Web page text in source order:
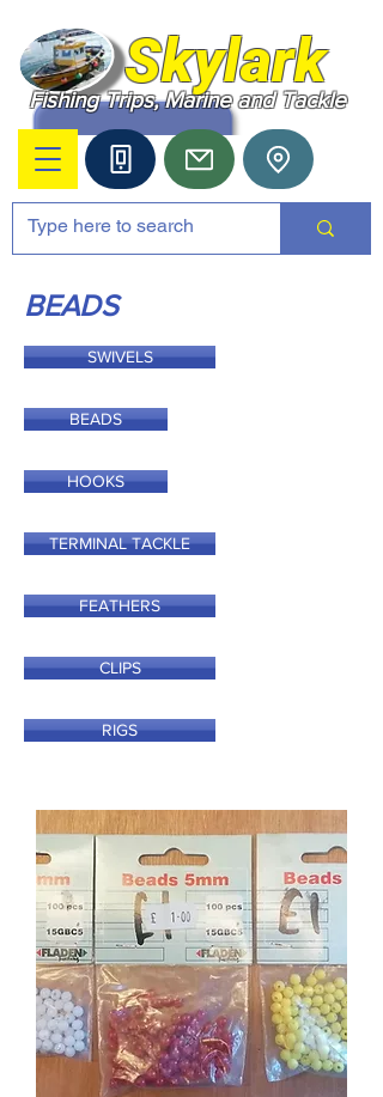
Skylark
Fishing Trips, Marine and Tackle
BEADS
SWIVELS
BEADS
HOOKS
TERMINAL TACKLE
FEATHERS
CLIPS
RIGS